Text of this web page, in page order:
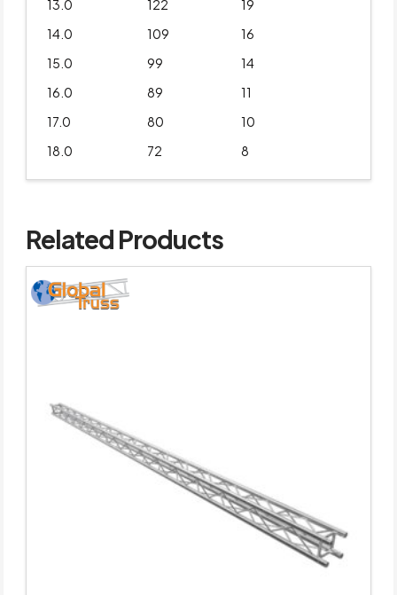
13.0 122
19
14.0
109
16
15.0
99
14
16.0
89
11
17.0
80
10
18.0
72 8
Related Products